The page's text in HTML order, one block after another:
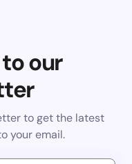
our
to get the latest
your email.